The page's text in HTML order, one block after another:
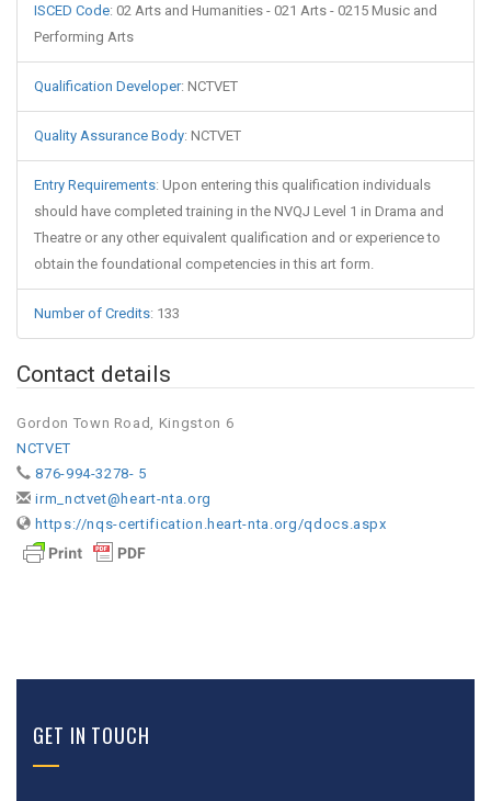
ISCED Code: 02 Arts and Humanities - 021 Arts - 0215 Music and
Performing Arts
Qualification Developer: NCTVET
Quality Assurance Body: NCTVET
Entry Requirements: Upon entering this qualification individuals
should have completed training in the NVQJ Level 1 in Drama and
Theatre or any other equivalent qualification and or experience to
obtain the foundational competencies in this art form.
Number of Credits: 133
Contact details
Gordon Town Road, Kingston 6
NCTVET
876-994-3278- 5
irm_nctvet@heart-nta.org
https://nqs-certification.heart-nta.org/qdocs.aspx
GET IN TOUCH